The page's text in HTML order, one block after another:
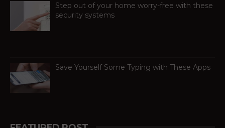
Step out of your home worry-free with these
security systems
Save Yourself Some Typing with These Apps